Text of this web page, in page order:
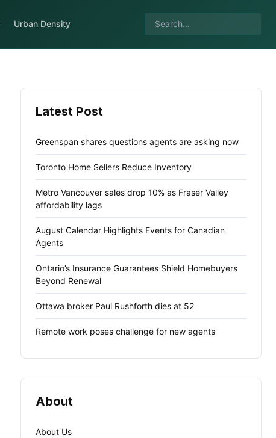
Urban Density
Latest Post
Greenspan shares questions agents are asking now
Toronto Home Sellers Reduce Inventory
Metro Vancouver sales drop 10% as Fraser Valley
affordability lags
August Calendar Highlights Events for Canadian
Agents
Ontario’s Insurance Guarantees Shield Homebuyers
Beyond Renewal
Ottawa broker Paul Rushforth dies at 52
Remote work poses challenge for new agents
About
About Us